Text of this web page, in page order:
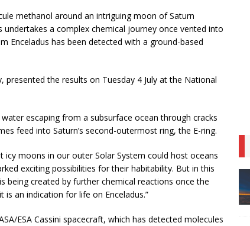
methanol around an intriguing moon of Saturn
a complex chemical journey once vented into
Enceladus has been detected with a ground-based
presented the results on Tuesday 4 July at the National
escaping from a subsurface ocean through cracks
feed into Saturn’s second-outermost ring, the E-ring.
icy moons in our outer Solar System could host oceans
exciting possibilities for their habitability. But in this
being created by further chemical reactions once the
an indication for life on Enceladus.”
ESA Cassini spacecraft, which has detected molecules